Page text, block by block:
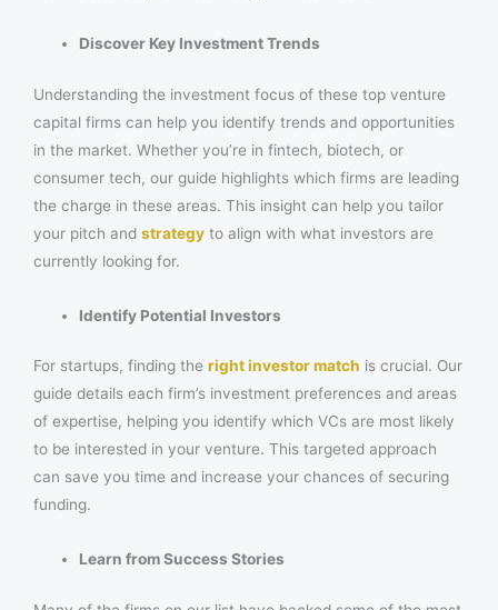
Discover Key Investment Trends
Understanding the investment focus of these top venture
capital firms can help you identify trends and opportunities
in the market. Whether you’re in fintech, biotech, or
consumer tech, our guide highlights which firms are leading
the charge in these areas. This insight can help you tailor
your pitch and strategy to align with what investors are
currently looking for.
Identify Potential Investors
For startups, finding the right investor match is crucial. Our
guide details each firm’s investment preferences and areas
of expertise, helping you identify which VCs are most likely
to be interested in your venture. This targeted approach
can save you time and increase your chances of securing
funding.
Learn from Success Stories